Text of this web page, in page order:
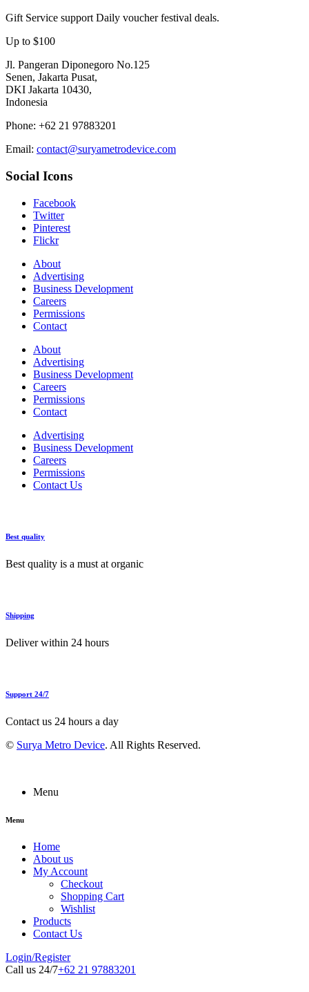
Gift Service support Daily voucher festival deals.
Up to $100
Jl. Pangeran Diponegoro No.125
Senen, Jakarta Pusat,
DKI Jakarta 10430,
Indonesia
Phone: +62 21 97883201
Email: contact@suryametrodevice.com
Social Icons
Facebook
Twitter
Pinterest
Flickr
About
Advertising
Business Development
Careers
Permissions
Contact
About
Advertising
Business Development
Careers
Permissions
Contact
Advertising
Business Development
Careers
Permissions
Contact Us
Best quality
Best quality is a must at organic
Shipping
Deliver within 24 hours
Support 24/7
Contact us 24 hours a day
© Surya Metro Device. All Rights Reserved.
Menu
Menu
Home
About us
My Account
Checkout
Shopping Cart
Wishlist
Products
Contact Us
Login/Register
Call us 24/7+62 21 97883201